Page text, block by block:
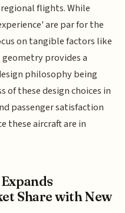
flights. While
are par for the
on tangible factors like
provides a
philosophy being
of these design choices in
passenger satisfaction
these aircraft are in
Share with New